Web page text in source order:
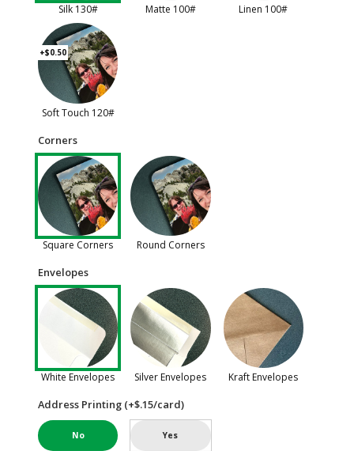
Silk 130# Matte 100# Linen 100#
+$0.50
Soft Touch 120#
Corners
Square Corners Round Corners
Envelopes
White Envelopes Silver Envelopes Kraft Envelopes
Address Printing (+$.15/card)
No Yes